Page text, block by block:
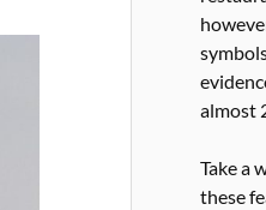
almost
Take a
these